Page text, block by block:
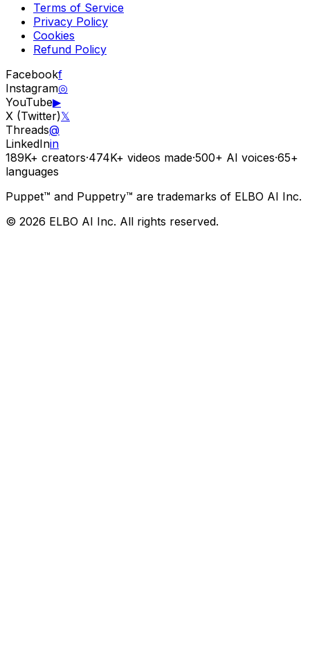
Terms of Service
Privacy Policy
Cookies
Refund Policy
Facebookf
Instagram◎
YouTube▶
X (Twitter)𝕏
Threads@
LinkedInin
189K+ creators·474K+ videos made·500+ AI voices·65+
languages
Puppet™ and Puppetry™ are trademarks of ELBO AI Inc.
© 2026 ELBO AI Inc. All rights reserved.